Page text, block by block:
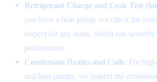
Refrigerant Charge and Leak Test
you have a heat pump, we check the
inspect for any leaks, which can
performance.
Condensate Drains and Coils: For
and heat pumps, we inspect the